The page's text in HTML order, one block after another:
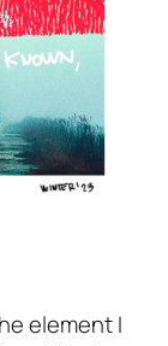
element I